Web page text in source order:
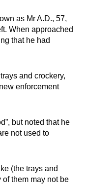
as Mr A.D., 57,
When approached
that he had
and crockery,
enforcement
but noted that he
not used to
(the trays and
of them may not be